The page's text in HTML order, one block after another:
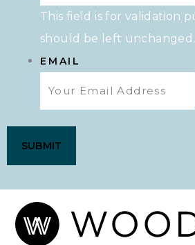
This field is for validation
should be left unchanged.
EMAIL